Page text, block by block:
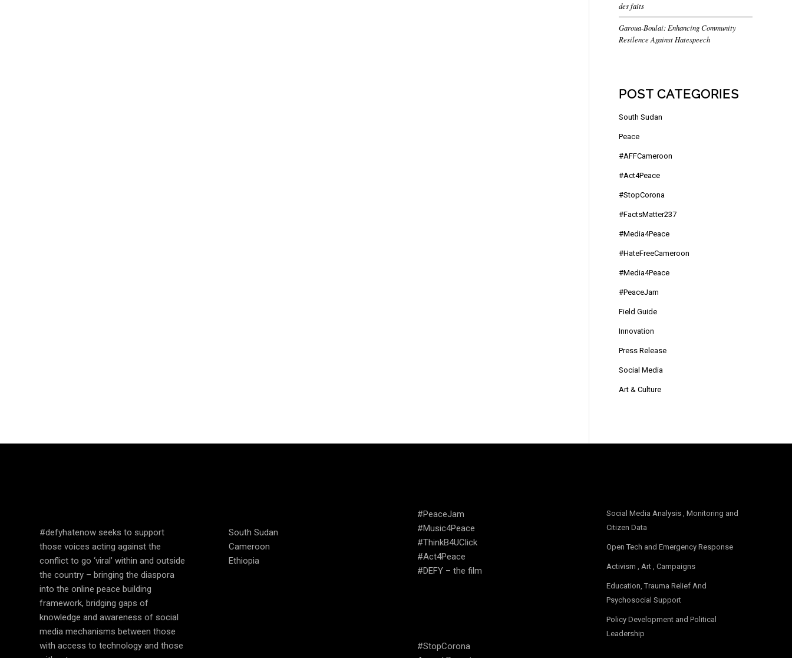
des faits
Garoua-Boulai: Enhancing Community
Resilence Against Hatespeech
POST CATEGORIES
South Sudan
Peace
#AFFCameroon
#Act4Peace
#StopCorona
#FactsMatter237
#Media4Peace
#HateFreeCameroon
#Media4Peace
#PeaceJam
Field Guide
Innovation
Press Release
Social Media
Art & Culture
#defyhatenow seeks to support
those voices acting against the
conflict to go ‘viral’ within and outside
the country – bringing the diaspora
into the online peace building
framework, bridging gaps of
knowledge and awareness of social
media mechanisms between those
with access to technology and those
South Sudan
Cameroon
Ethiopia
#PeaceJam
#Music4Peace
#ThinkB4UClick
#Act4Peace
#DEFY – the film
#StopCorona
Social Media Analysis , Monitoring and
Citizen Data
Open Tech and Emergency Response
Activism , Art , Campaigns
Education, Trauma Relief And
Psychosocial Support
Policy Development and Political
Leadership